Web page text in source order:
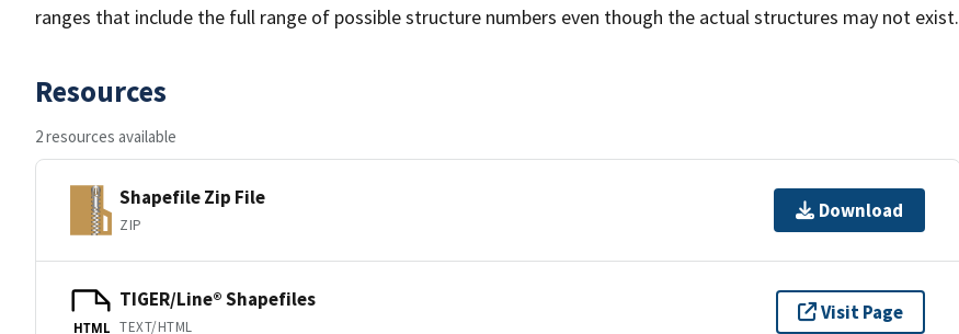
ranges that include the full range of possible structure numbers even though the actual structures may not exist.
Resources
2 resources available
Shapefile Zip File
ZIP
Download
HTML
TIGER/Line® Shapefiles
TEXT/HTML
Visit Page